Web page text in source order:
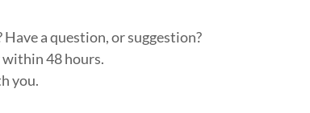
a question, or suggestion?
within 48 hours.
you.